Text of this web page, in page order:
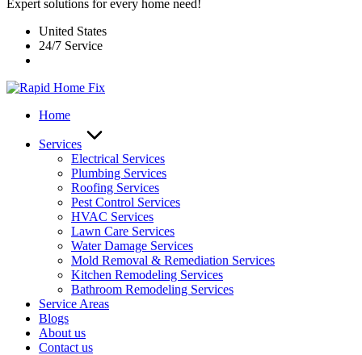
Expert solutions for every home need!
United States
24/7 Service
Home
Services
Electrical Services
Plumbing Services
Roofing Services
Pest Control Services​
HVAC Services
Lawn Care Services
Water Damage Services
Mold Removal & Remediation Services
Kitchen Remodeling Services​
Bathroom Remodeling Services
Service Areas
Blogs
About us
Contact us